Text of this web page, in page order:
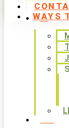
WAYS